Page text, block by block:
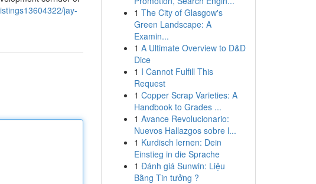
jay-
1 The City of Glasgow's
Green Landscape: A
Examin...
1 A Ultimate Overview to D&D
Dice
1 I Cannot Fulfill This
Request
1 Copper Scrap Varieties: A
Handbook to Grades ...
1 Avance Revolucionario:
Nuevos Hallazgos sobre l...
1 Kurdisch lernen: Dein
Einstieg in die Sprache
1 Đánh giá Sunwin: Liệu
Bằng Tin tưởng ?